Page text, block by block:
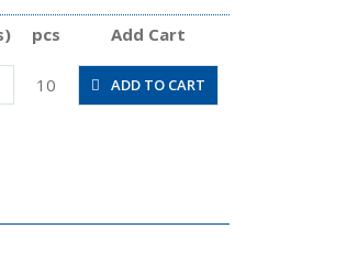
pcs
Add Cart
10 ADD TO CART